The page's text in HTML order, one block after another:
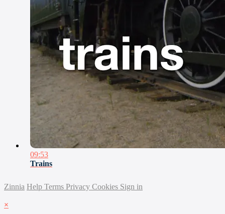
09:53
Trains
Zinnia Help Terms Privacy Cookies Sign in
×